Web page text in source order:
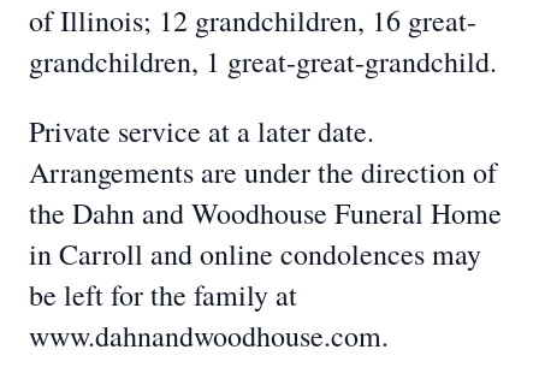
of Illinois; 12 grandchildren, 16 great-
grandchildren, 1 great-great-grandchild.
Private service at a later date.
Arrangements are under the direction of
the Dahn and Woodhouse Funeral Home
in Carroll and online condolences may
be left for the family at
www.dahnandwoodhouse.com.